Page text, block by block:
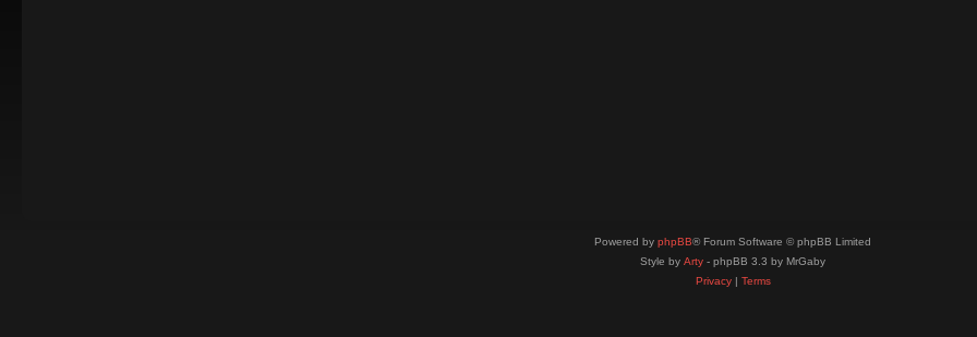
Powered by phpBB® Forum Software © phpBB Limited
Style by Arty - phpBB 3.3 by MrGaby
Privacy| Terms